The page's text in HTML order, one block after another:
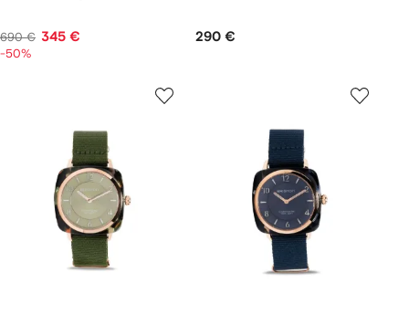
690 € 345 €
-50%
290 €